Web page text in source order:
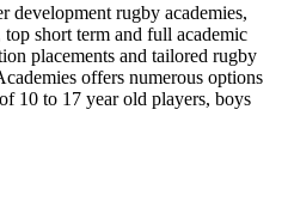
development rugby academies,
short term and full academic
placements and tailored rugby
offers numerous options
10 to 17 year old players, boys